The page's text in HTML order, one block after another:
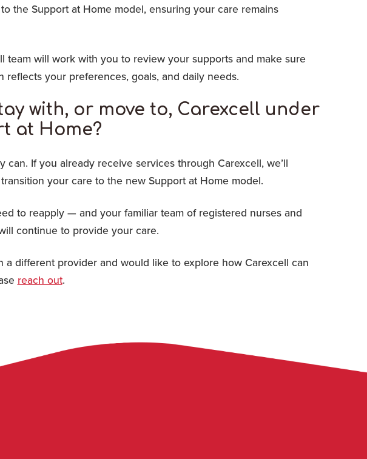
the Support at Home model, ensuring your care remains
team will work with you to review your supports and make sure
reflects your preferences, goals, and daily needs.
with, or move to, Carexcell under
at Home?
can. If you already receive services through Carexcell, we’ll
your care to the new Support at Home model.
to reapply — and your familiar team of registered nurses and
continue to provide your care.
a different provider and would like to explore how Carexcell can
reach out.